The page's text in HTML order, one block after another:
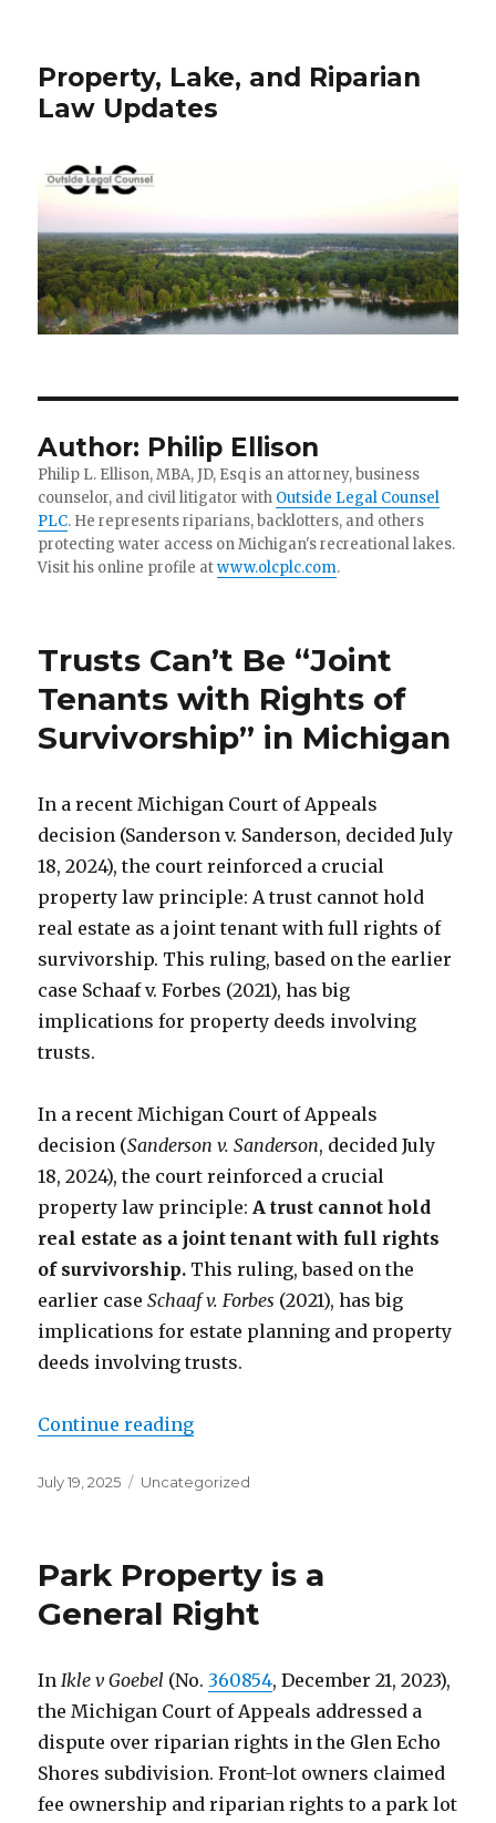
Property, Lake, and Riparian
Law Updates
Author: Philip Ellison
Philip L. Ellison, MBA, JD, Esq is an attorney, business
counselor, and civil litigator with Outside Legal Counsel
PLC. He represents riparians, backlotters, and others
protecting water access on Michigan's recreational lakes.
Visit his online profile atwww.olcplc.com.
Trusts Can’t Be “Joint
Tenants with Rights of
Survivorship” in Michigan
In a recent Michigan Court of Appeals
decision (Sanderson v. Sanderson, decided July
18, 2024), the court reinforced a crucial
property law principle: A trust cannot hold
real estate as a joint tenant with full rights of
survivorship. This ruling, based on the earlier
case Schaaf v. Forbes (2021), has big
implications for property deeds involving
trusts.
In a recent Michigan Court of Appeals
decision (Sanderson v. Sanderson, decided July
18, 2024), the court reinforced a crucial
property law principle:A trust cannot hold
real estate as a joint tenant with full rights
of survivorship. This ruling, based on the
earlier caseSchaaf v. Forbes (2021), has big
implications for estate planning and property
deeds involving trusts.
Continue reading
Posted
July 19, 2025 Categories
Uncategorized
Park Property is a
General Right
InIkle v Goebel (No. 360854, December 21, 2023),
the Michigan Court of Appeals addressed a
dispute over riparian rights in the Glen Echo
Shores subdivision. Front-lot owners claimed
fee ownership and riparian rights to a park lot